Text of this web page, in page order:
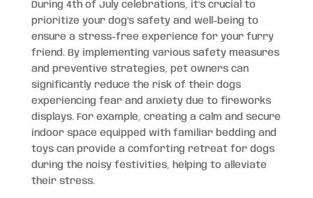
During 4th of July celebrations, it’s crucial to
prioritize your dog’s safety and well-being to
ensure a stress-free experience for your furry
friend. By implementing various safety measures
and preventive strategies, pet owners can
significantly reduce the risk of their dogs
experiencing fear and anxiety due to fireworks
displays. For example, creating a calm and secure
indoor space equipped with familiar bedding and
toys can provide a comforting retreat for dogs
during the noisy festivities, helping to alleviate
their stress.